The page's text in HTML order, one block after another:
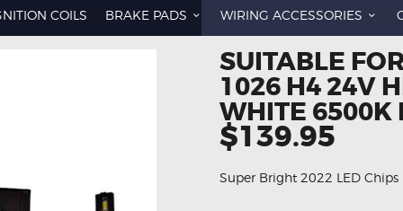
COILS BRAKE PADS WIRING ACCESSORIES
SUITABLE
1026 H4 24V
WHITE 6500K
$139.95
Super Bright 2022 LED Chips